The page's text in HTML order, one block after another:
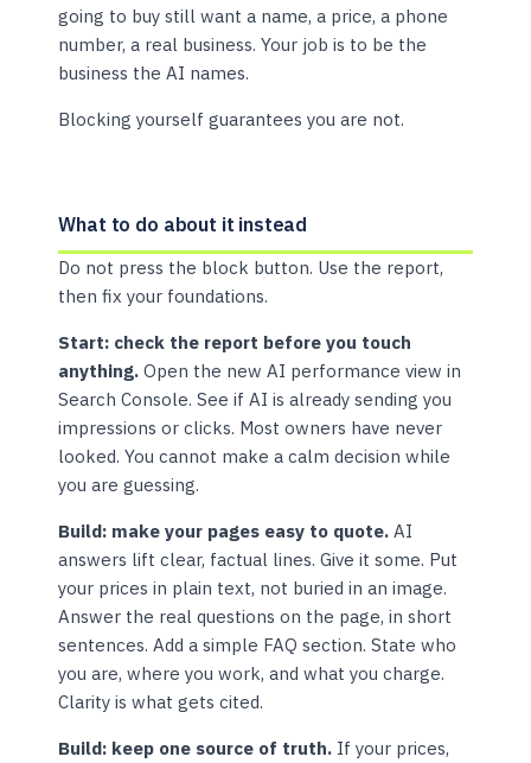
going to buy still want a name, a price, a phone
number, a real business. Your job is to be the
business the AI names.
Blocking yourself guarantees you are not.
What to do about it instead
Do not press the block button. Use the report,
then fix your foundations.
Start: check the report before you touch
anything. Open the new AI performance view in
Search Console. See if AI is already sending you
impressions or clicks. Most owners have never
looked. You cannot make a calm decision while
you are guessing.
Build: make your pages easy to quote. AI
answers lift clear, factual lines. Give it some. Put
your prices in plain text, not buried in an image.
Answer the real questions on the page, in short
sentences. Add a simple FAQ section. State who
you are, where you work, and what you charge.
Clarity is what gets cited.
Build: keep one source of truth. If your prices,